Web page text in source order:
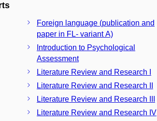
Foreign language (publication and
paper in FL- variant A)
Introduction to Psychological
Assessment
Literature Review and Research I
Literature Review and Research II
Literature Review and Research III
Literature Review and Research IV